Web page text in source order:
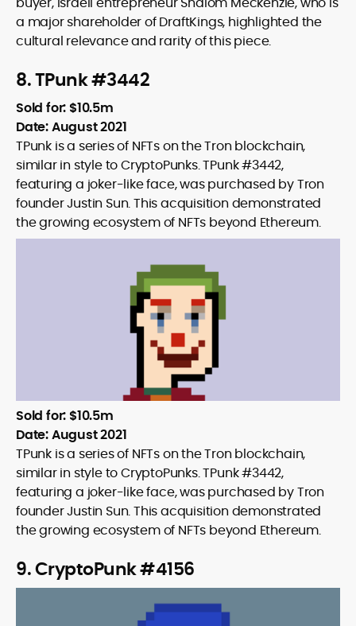
a major shareholder of DraftKings, highlighted the
cultural relevance and rarity of this piece.
8. TPunk #3442
Sold for: $10.5m
Date: August 2021
TPunk is a series of NFTs on the Tron blockchain,
similar in style to CryptoPunks. TPunk #3442,
featuring a joker-like face, was purchased by Tron
founder Justin Sun. This acquisition demonstrated
the growing ecosystem of NFTs beyond Ethereum.
Sold for: $10.5m
Date: August 2021
TPunk is a series of NFTs on the Tron blockchain,
similar in style to CryptoPunks. TPunk #3442,
featuring a joker-like face, was purchased by Tron
founder Justin Sun. This acquisition demonstrated
the growing ecosystem of NFTs beyond Ethereum.
9. CryptoPunk #4156